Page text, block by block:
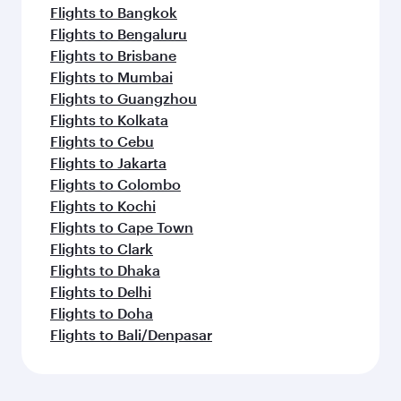
Flights to Bangkok
Flights to Bengaluru
Flights to Brisbane
Flights to Mumbai
Flights to Guangzhou
Flights to Kolkata
Flights to Cebu
Flights to Jakarta
Flights to Colombo
Flights to Kochi
Flights to Cape Town
Flights to Clark
Flights to Dhaka
Flights to Delhi
Flights to Doha
Flights to Bali/Denpasar